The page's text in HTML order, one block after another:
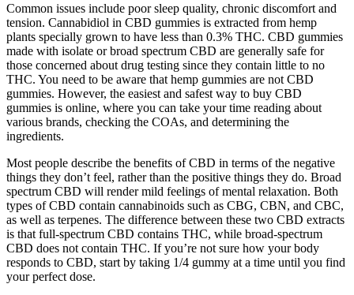
Common issues include poor sleep quality, chronic discomfort and
tension. Cannabidiol in CBD gummies is extracted from hemp
plants specially grown to have less than 0.3% THC. CBD gummies
made with isolate or broad spectrum CBD are generally safe for
those concerned about drug testing since they contain little to no
THC. You need to be aware that hemp gummies are not CBD
gummies. However, the easiest and safest way to buy CBD
gummies is online, where you can take your time reading about
various brands, checking the COAs, and determining the
ingredients.
Most people describe the benefits of CBD in terms of the negative
things they don’t feel, rather than the positive things they do. Broad
spectrum CBD will render mild feelings of mental relaxation. Both
types of CBD contain cannabinoids such as CBG, CBN, and CBC,
as well as terpenes. The difference between these two CBD extracts
is that full-spectrum CBD contains THC, while broad-spectrum
CBD does not contain THC. If you’re not sure how your body
responds to CBD, start by taking 1/4 gummy at a time until you find
your perfect dose.